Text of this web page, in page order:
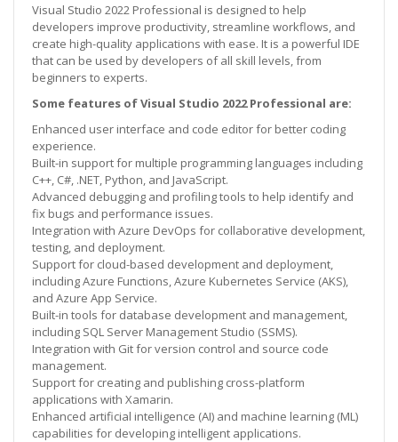
Visual Studio 2022 Professional is designed to help
developers improve productivity, streamline workflows, and
create high-quality applications with ease. It is a powerful IDE
that can be used by developers of all skill levels, from
beginners to experts.
Some features of Visual Studio 2022 Professional are:
Enhanced user interface and code editor for better coding
experience.
Built-in support for multiple programming languages including
C++, C#, .NET, Python, and JavaScript.
Advanced debugging and profiling tools to help identify and
fix bugs and performance issues.
Integration with Azure DevOps for collaborative development,
testing, and deployment.
Support for cloud-based development and deployment,
including Azure Functions, Azure Kubernetes Service (AKS),
and Azure App Service.
Built-in tools for database development and management,
including SQL Server Management Studio (SSMS).
Integration with Git for version control and source code
management.
Support for creating and publishing cross-platform
applications with Xamarin.
Enhanced artificial intelligence (AI) and machine learning (ML)
capabilities for developing intelligent applications.